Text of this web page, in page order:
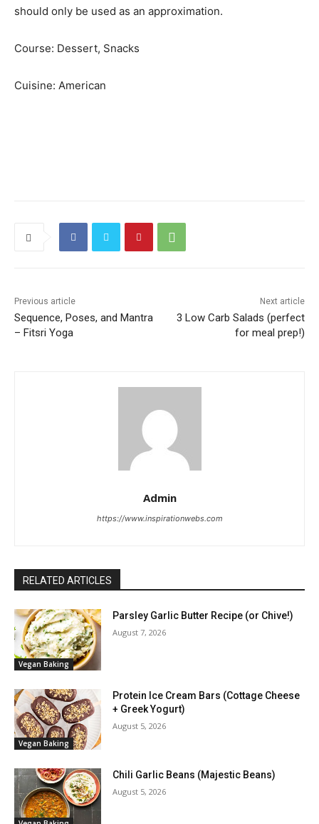
should only be used as an approximation.
Course: Dessert, Snacks
Cuisine: American
Previous article
Sequence, Poses, and Mantra
– Fitsri Yoga
Next article
3 Low Carb Salads (perfect
for meal prep!)
Admin
https://www.inspirationwebs.com
RELATED ARTICLES
Vegan Baking
Parsley Garlic Butter Recipe (or Chive!)
August 7, 2026
Vegan Baking
Protein Ice Cream Bars (Cottage Cheese
+ Greek Yogurt)
August 5, 2026
Chili Garlic Beans (Majestic Beans)
August 5, 2026